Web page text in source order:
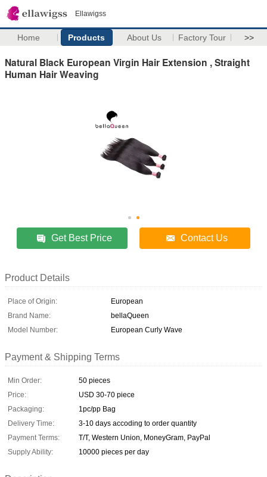
Ellawigss
Home Products About Us Factory Tour >>
Natural Black European Virgin Hair Extension , Straight
Human Hair Weaving
Get Best Price Contact Us
Product Details
Place of Origin:
European
Brand Name:
bellaQueen
Model Number:
European Curly Wave
Payment & Shipping Terms
Min Order:
50 pieces
Price:
USD 30-70 piece
Packaging:
1pc/pp Bag
Delivery Time:
3-10 days accoding to order quantity
Payment Terms:
T/T, Western Union, MoneyGram, PayPal
Supply Ability:
10000 pieces per day